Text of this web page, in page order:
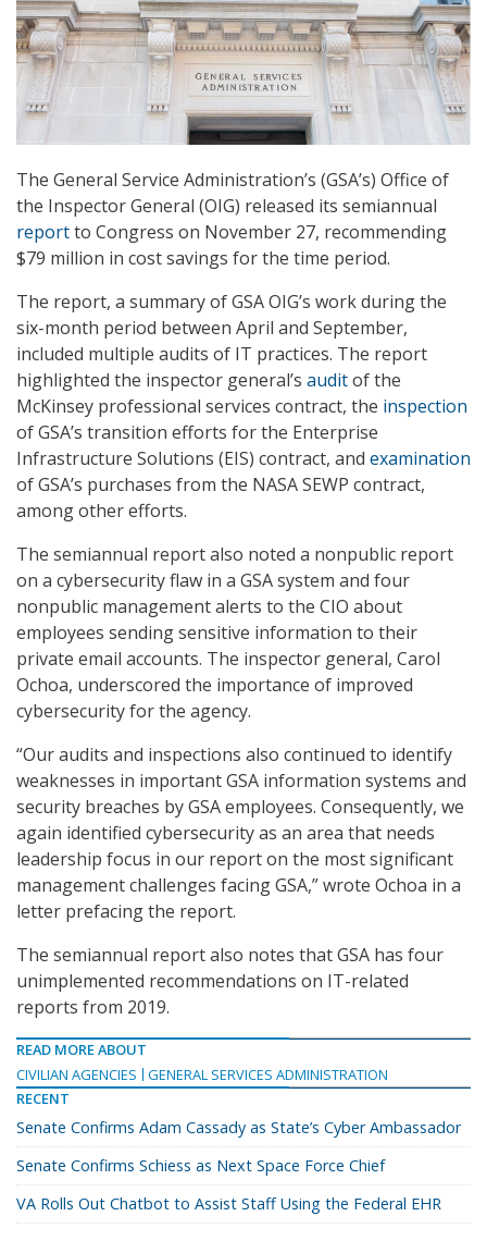
The General Service Administration’s (GSA’s) Office of
the Inspector General (OIG) released its semiannual
reportto Congress on November 27, recommending
$79 million in cost savings for the time period.
The report, a summary of GSA OIG’s work during the
six-month period between April and September,
included multiple audits of IT practices. The report
highlighted the inspector general’s auditof the
McKinsey professional services contract, the inspection
of GSA’s transition efforts for the Enterprise
Infrastructure Solutions (EIS) contract, and examination
of GSA’s purchases from the NASA SEWP contract,
among other efforts.
The semiannual report also noted a nonpublic report
on a cybersecurity flaw in a GSA system and four
nonpublic management alerts to the CIO about
employees sending sensitive information to their
private email accounts. The inspector general, Carol
Ochoa, underscored the importance of improved
cybersecurity for the agency.
“Our audits and inspections also continued to identify
weaknesses in important GSA information systems and
security breaches by GSA employees. Consequently, we
again identified cybersecurity as an area that needs
leadership focus in our report on the most significant
management challenges facing GSA,” wrote Ochoa in a
letter prefacing the report.
The semiannual report also notes that GSA has four
unimplemented recommendations on IT-related
reports from 2019.
READ MORE ABOUT
CIVILIAN AGENCIES
GENERAL SERVICES ADMINISTRATION
RECENT
Senate Confirms Adam Cassady as State’s Cyber Ambassador
Senate Confirms Schiess as Next Space Force Chief
VA Rolls Out Chatbot to Assist Staff Using the Federal EHR